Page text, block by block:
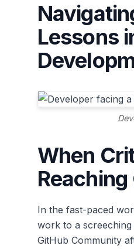
Lessons
When
In the fast-paced
work to a
GitHub Community